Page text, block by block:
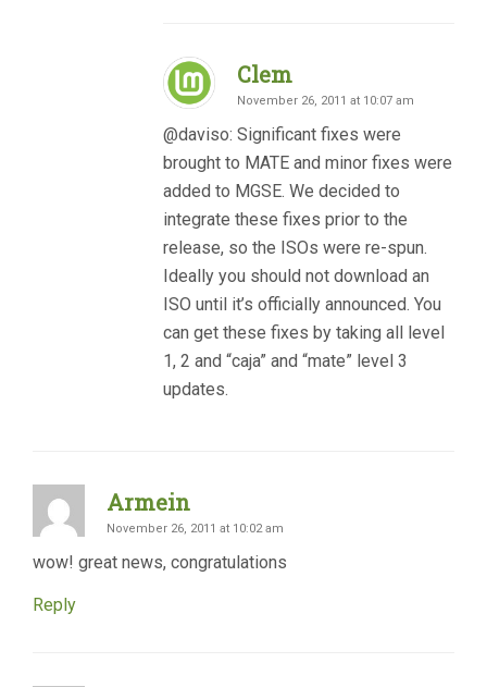
Clem
November 26, 2011 at 10:07 am
@daviso: Significant fixes were
brought to MATE and minor fixes were
added to MGSE. We decided to
integrate these fixes prior to the
release, so the ISOs were re-spun.
Ideally you should not download an
ISO until it’s officially announced. You
can get these fixes by taking all level
1, 2 and “caja” and “mate” level 3
updates.
Armein
November 26, 2011 at 10:02 am
wow! great news, congratulations
Reply